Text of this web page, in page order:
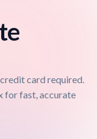
card required.
for fast, accurate